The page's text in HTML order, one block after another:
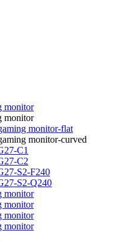
monitor
monitor
monitor-flat
monitor-curved
C1
C2
S2-F240
S2-Q240
monitor
monitor
monitor
monitor